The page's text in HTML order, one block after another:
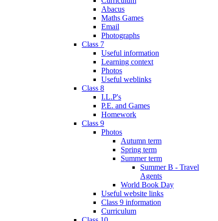
Abacus
Maths Games
Email
Photographs
Class 7
Useful information
Learning context
Photos
Useful weblinks
Class 8
I.L.P's
P.E. and Games
Homework
Class 9
Photos
Autumn term
Spring term
Summer term
Summer B - Travel
Agents
World Book Day
Useful website links
Class 9 information
Curriculum